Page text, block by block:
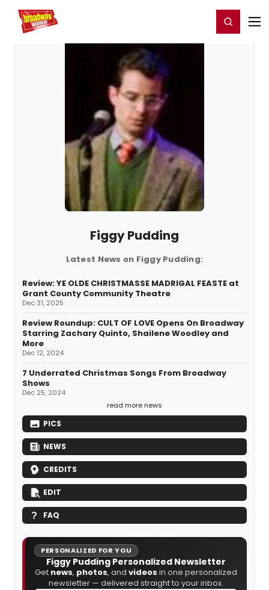
Home For You Register/Login
Figgy Pudding
Latest News on Figgy Pudding:
Review: YE OLDE CHRISTMASSE MADRIGAL FEASTE at
Grant County Community Theatre
Dec 31, 2025
Review Roundup: CULT OF LOVE Opens On Broadway
Starring Zachary Quinto, Shailene Woodley and
More
Dec 12, 2024
7 Underrated Christmas Songs From Broadway
Shows
Dec 25, 2024
read more news
PICS
NEWS
CREDITS
EDIT
FAQ
PERSONALIZED FOR YOU
Figgy Pudding Personalized Newsletter
Get news, photos, and videos in one personalized
newsletter — delivered straight to your inbox.